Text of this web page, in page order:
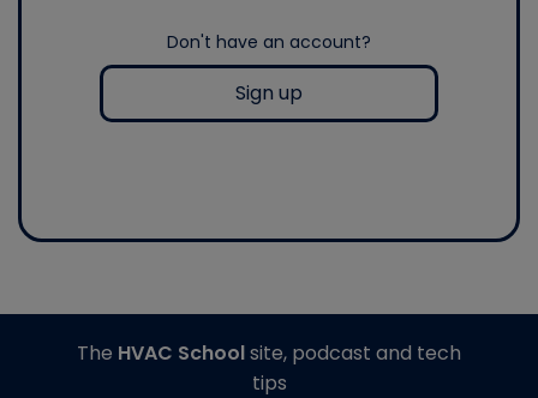
Don't have an account?
Sign up
The HVAC Schoolsite, podcast and tech
tips